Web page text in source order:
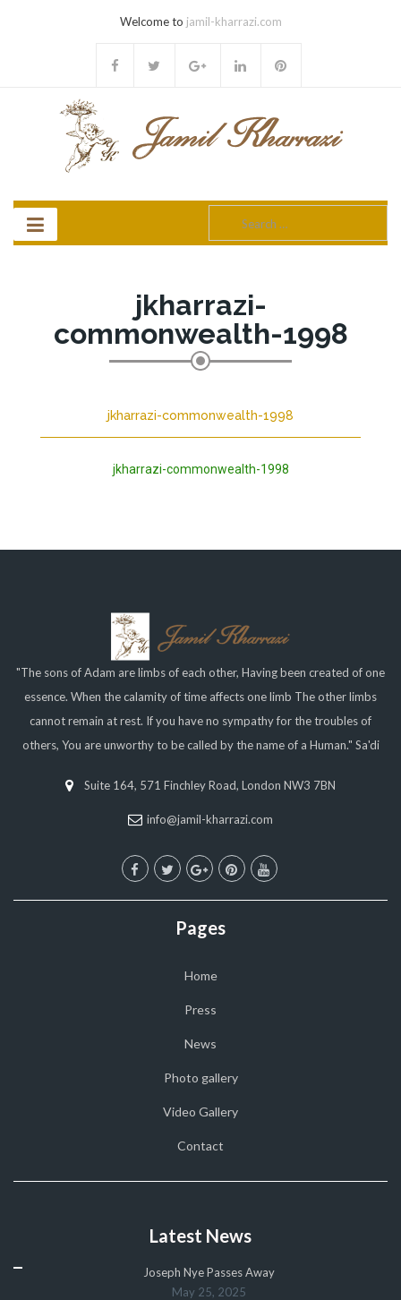
Welcome to jamil-kharrazi.com
for:
jkharrazi-
commonwealth-1998
jkharrazi-commonwealth-1998
jkharrazi-commonwealth-1998
"The sons of Adam are limbs of each other, Having been created of one
essence. When the calamity of time affects one limb The other limbs
cannot remain at rest. If you have no sympathy for the troubles of
others, You are unworthy to be called by the name of a Human." Sa'di
Suite 164, 571 Finchley Road, London NW3 7BN
info@jamil-kharrazi.com
Pages
Home
Press
News
Photo gallery
Video Gallery
Contact
Latest News
Joseph Nye Passes Away
May 25, 2025